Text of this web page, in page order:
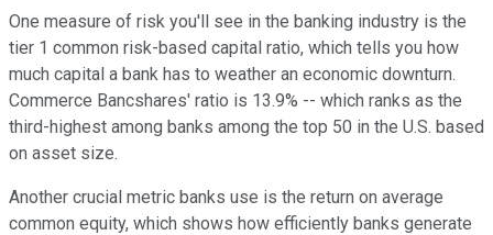
One measure of risk you'll see in the banking industry is the
tier 1 common risk-based capital ratio, which tells you how
much capital a bank has to weather an economic downturn.
Commerce Bancshares' ratio is 13.9% -- which ranks as the
third-highest among banks among the top 50 in the U.S. based
on asset size.
Another crucial metric banks use is the return on average
common equity, which shows how efficiently banks generate